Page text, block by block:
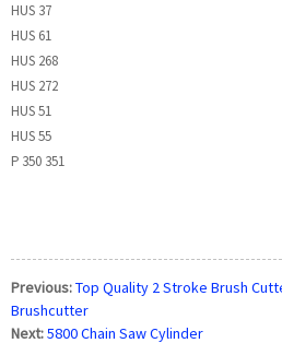
HUS 37
HUS 61
HUS 268
HUS 272
HUS 51
HUS 55
P 350 351
Previous:Top Quality 2 Stroke Brush
Brushcutter
Next:5800 Chain Saw Cylinder